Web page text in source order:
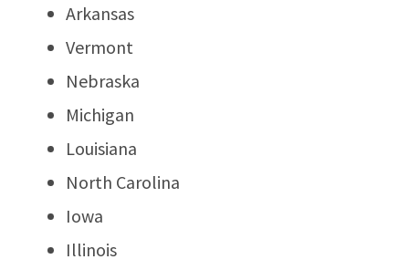
Arkansas
Vermont
Nebraska
Michigan
Louisiana
North Carolina
Iowa
Illinois